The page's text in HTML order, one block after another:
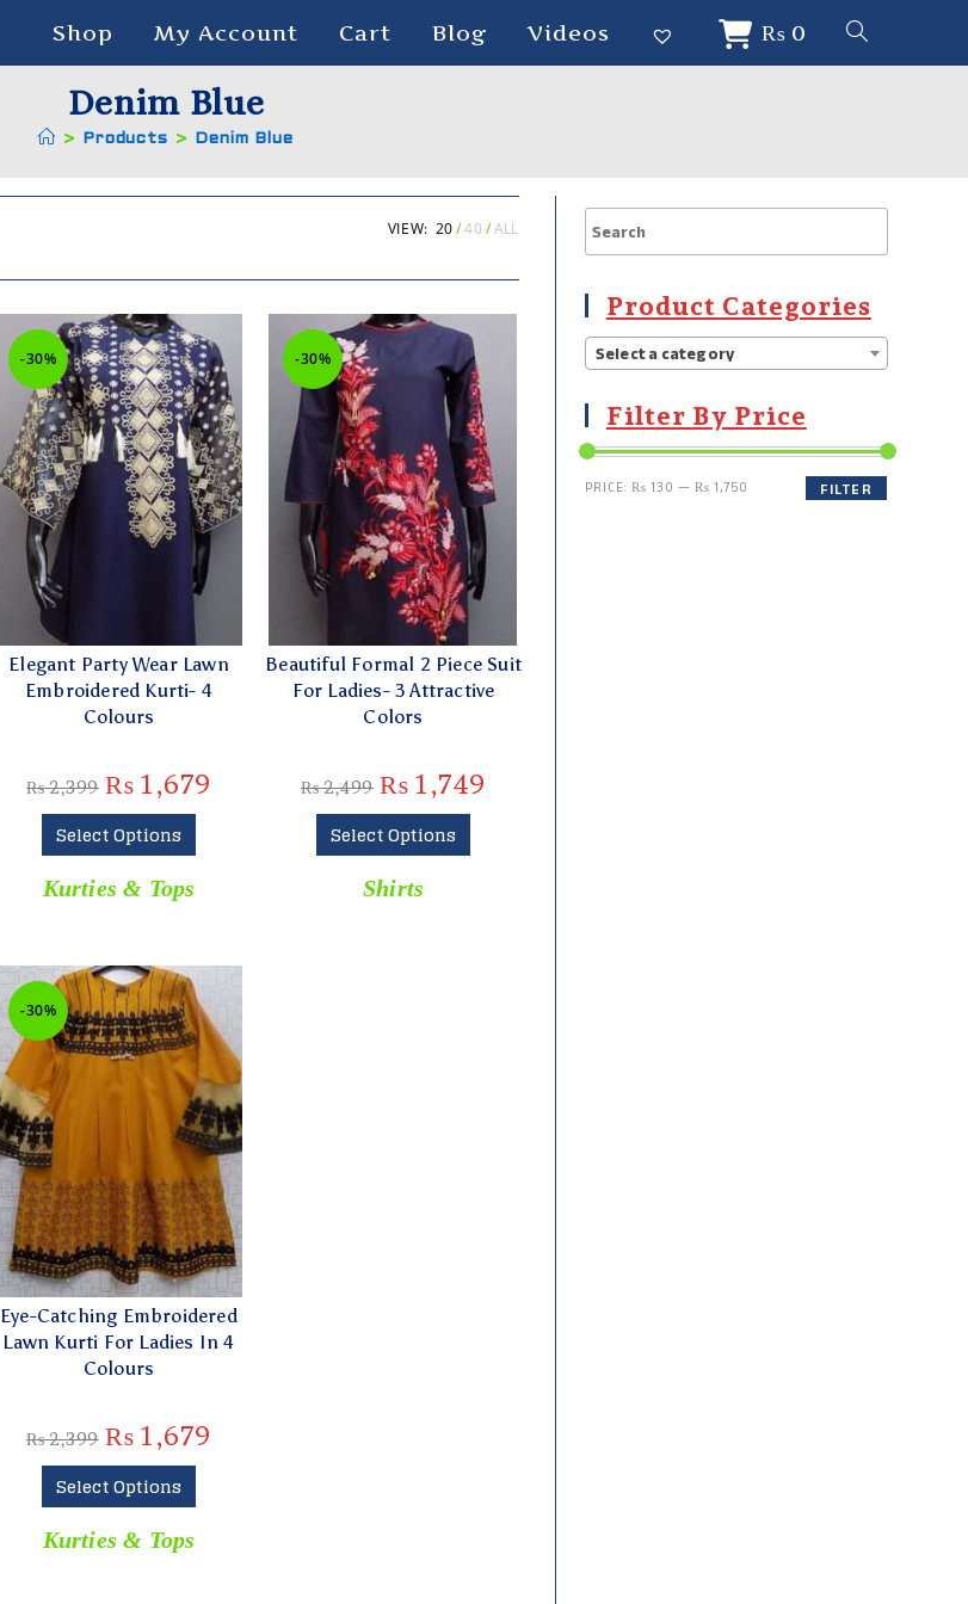
Shop My Account Cart Blog Videos ₨0
Denim Blue
> Products > Denim Blue
VIEW: 20 40 ALL
-30%
Elegant Party Wear Lawn
Embroidered Kurti- 4
Colours
₨2,399 ₨ 1,679
Select Options
Kurties & Tops
-30%
Beautiful Formal 2 Piece Suit
For Ladies- 3 Attractive
Colors
₨2,499 ₨ 1,749
Select Options
Shirts
-30%
Eye-Catching Embroidered
Lawn Kurti For Ladies In 4
Colours
₨2,399 ₨ 1,679
Select Options
Kurties & Tops
Product Categories
Select a category
Filter By Price
FILTER
PRICE: ₨ 130 —₨ 1,750